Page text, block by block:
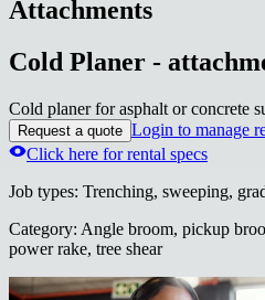
Attachments
Cold Planer -
Cold planer for asphalt or concrete
Request a quote Login to manage
Click here for rental specs
Job types: Trenching, sweeping,
Category: Angle broom, pickup
power rake, tree shear